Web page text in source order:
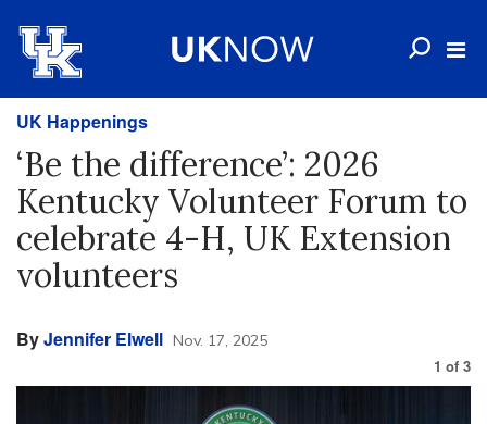
UK Happenings
‘Be the difference’: 2026
Kentucky Volunteer Forum to
celebrate 4-H, UK Extension
volunteers
ByJennifer Elwell Nov. 17, 2025
1 of 3